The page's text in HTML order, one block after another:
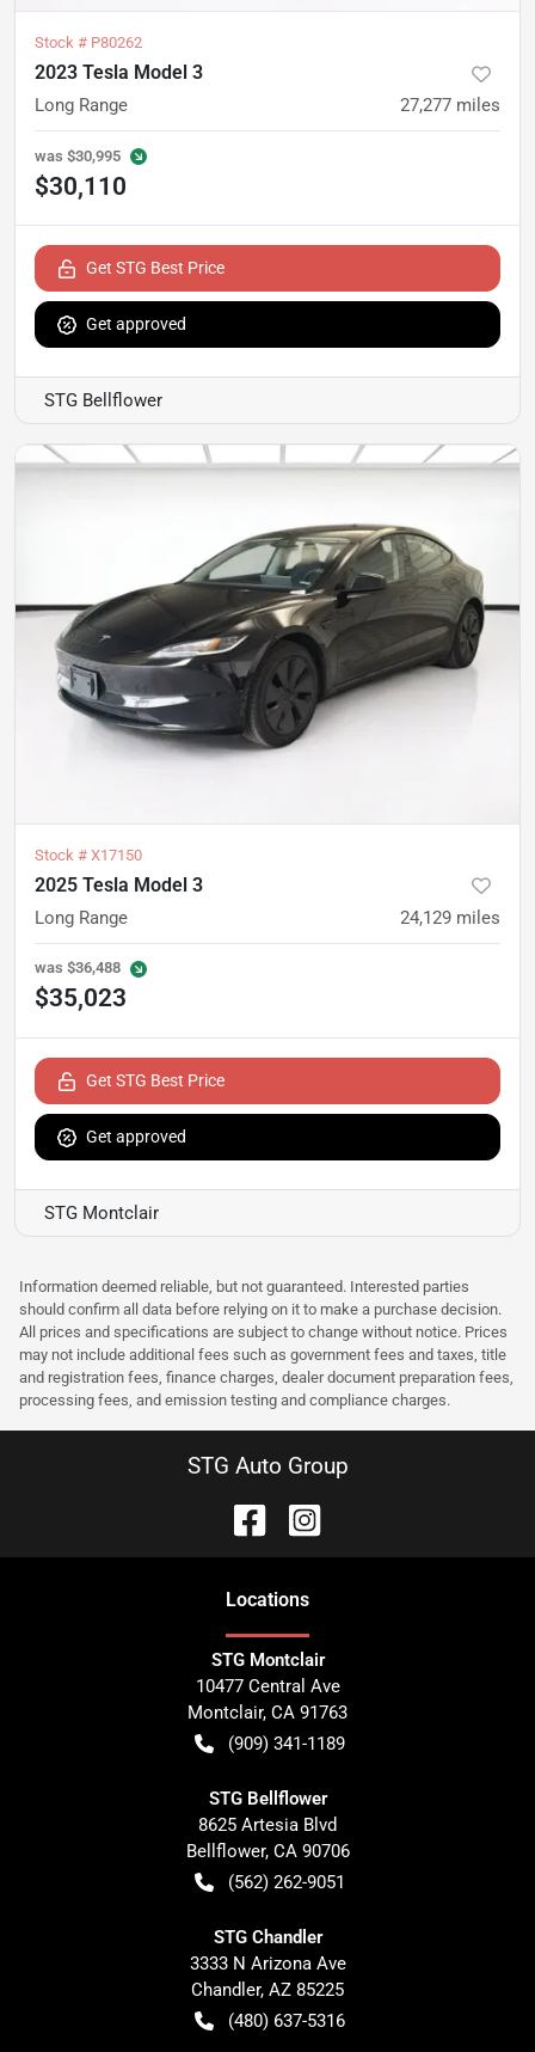
Stock # P80262
2023 Tesla Model 3
Long Range 27,277 miles
was $30,995
$30,110
Get STG Best Price
Get approved
STG Bellflower
Stock # X17150
2025 Tesla Model 3
Long Range 24,129 miles
was $36,488
$35,023
Get STG Best Price
Get approved
STG Montclair
Information deemed reliable, but not guaranteed. Interested parties
should confirm all data before relying on it to make a purchase decision.
All prices and specifications are subject to change without notice. Prices
may not include additional fees such as government fees and taxes, title
and registration fees, finance charges, dealer document preparation fees,
processing fees, and emission testing and compliance charges.
STG Auto Group
Locations
STG Montclair
10477 Central Ave
Montclair, CA 91763
(909) 341-1189
STG Bellflower
8625 Artesia Blvd
Bellflower, CA 90706
(562) 262-9051
STG Chandler
3333 N Arizona Ave
Chandler, AZ 85225
(480) 637-5316